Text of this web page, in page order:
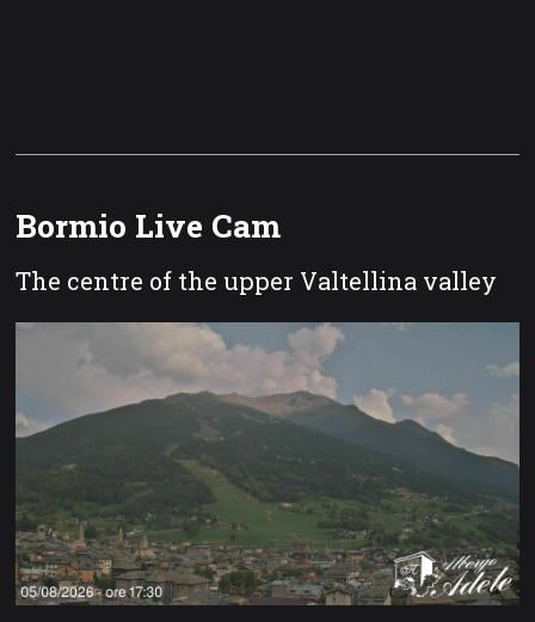
Bormio Live Cam
The centre of the upper Valtellina valley